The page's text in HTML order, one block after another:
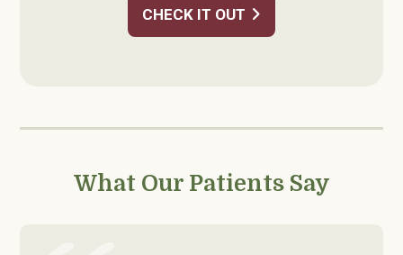
CHECK IT OUT
What Our Patients Say